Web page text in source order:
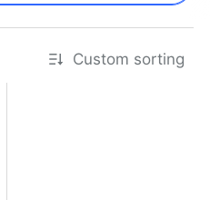
Custom sorting